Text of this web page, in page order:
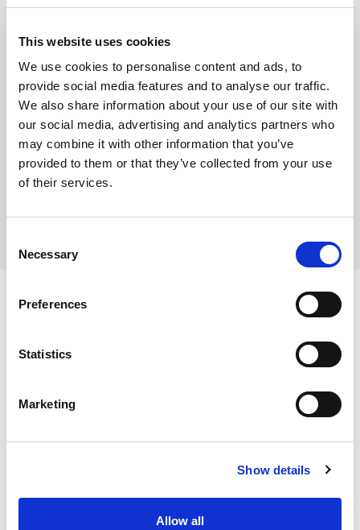
This website uses cookies
We use cookies to personalise content and ads, to
provide social media features and to analyse our traffic.
We also share information about your use of our site with
our social media, advertising and analytics partners who
may combine it with other information that you’ve
provided to them or that they’ve collected from your use
of their services.
Selection
Necessary
Preferences
Statistics
Marketing
Show details
Allow all
Boil or microwave
Each case contains 4 bags
Each bag weighs approx. 2.5kg
Where To Buy
Ingredients
Contains:
Storage Instructions